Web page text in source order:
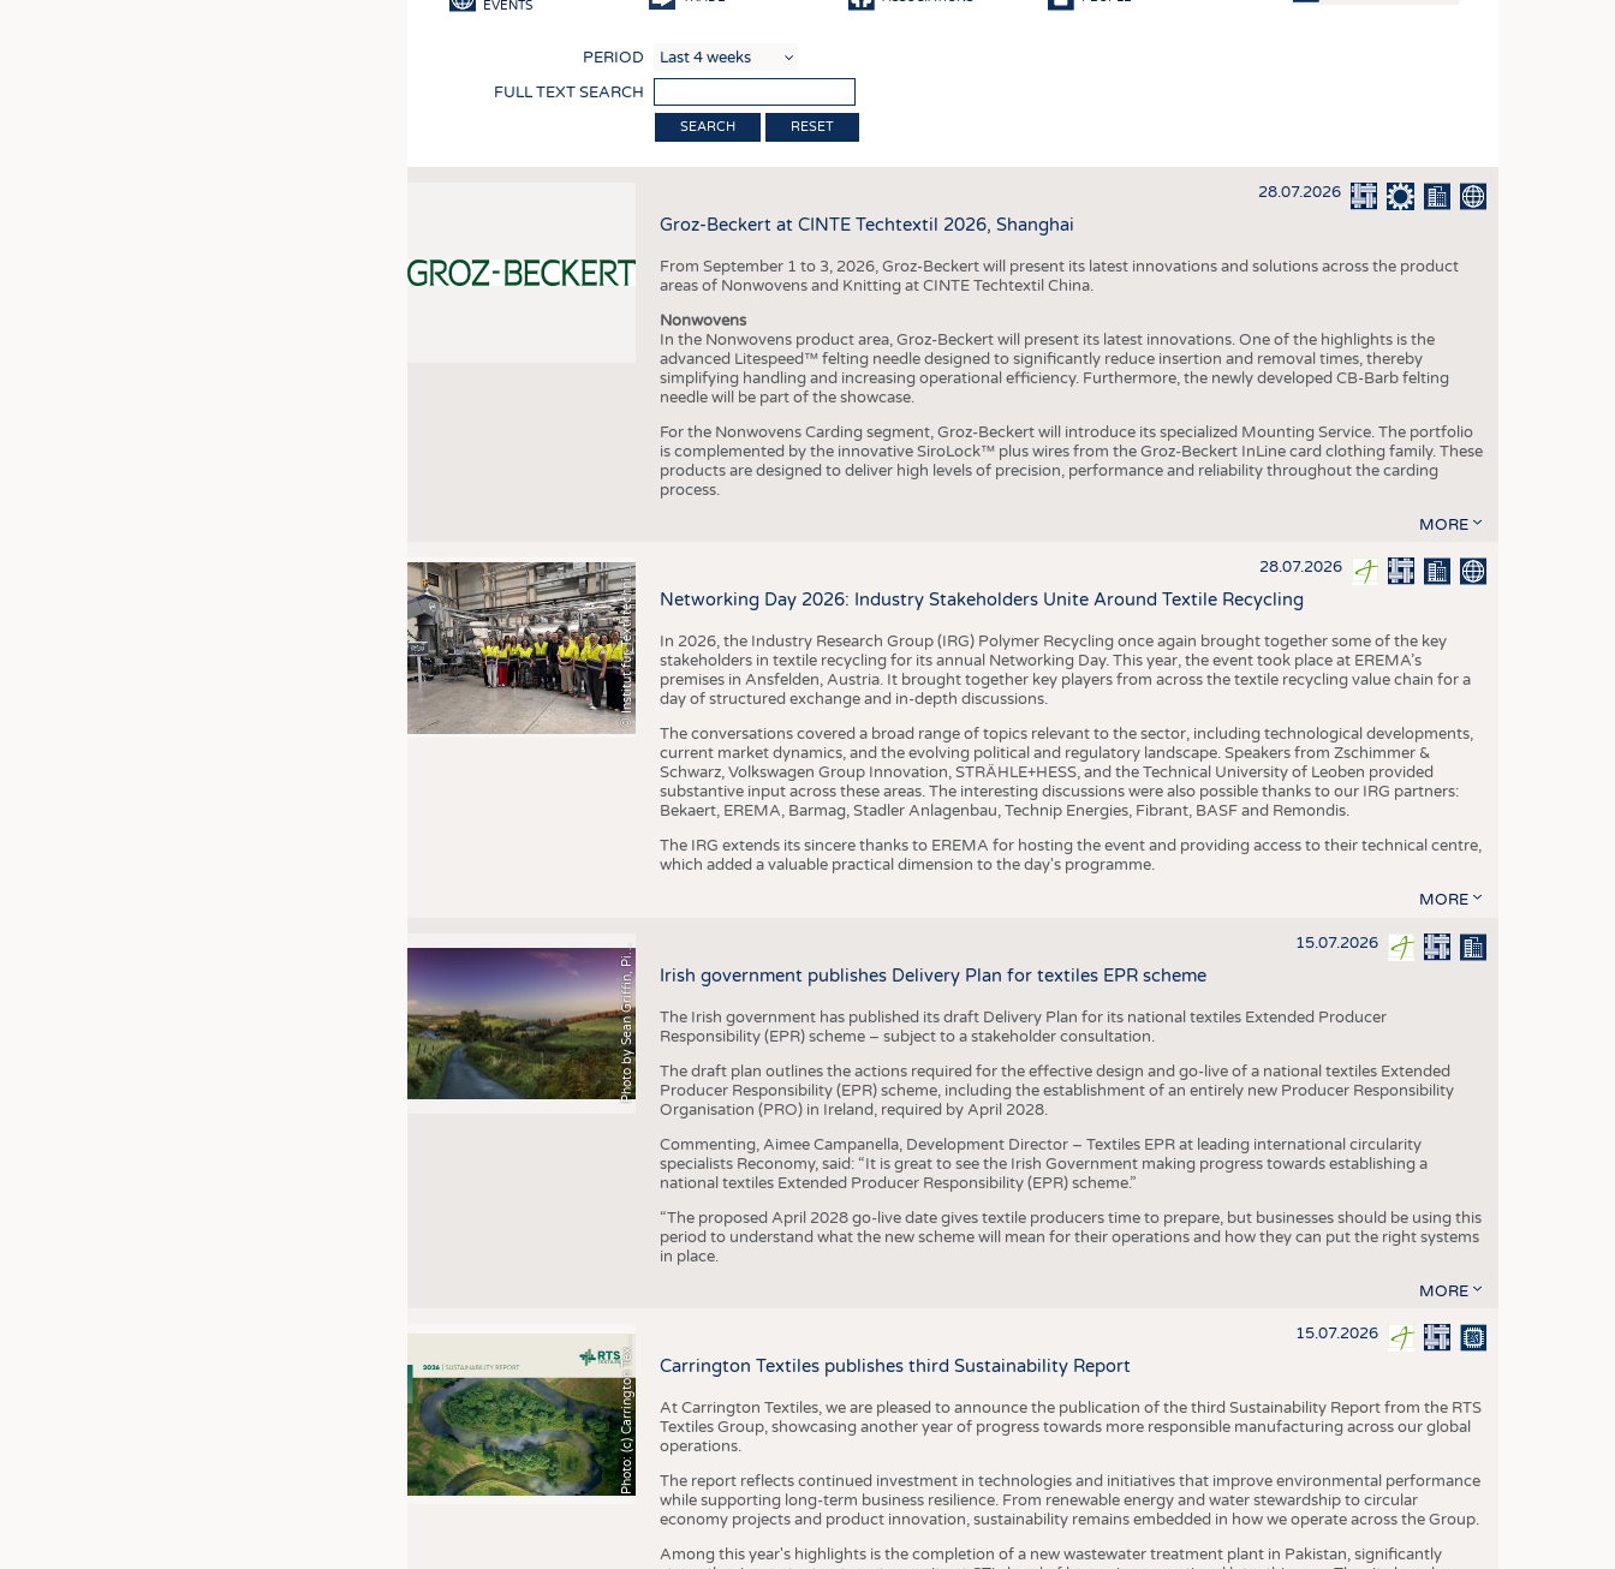
SUSTAINABILITY
CIRCULAR ECONOMY
SMART TEXTILES
MEDICINE
INTERIOR TEXTILES
APPAREL
KRÜGER PERSONAL HEADHUNTING
TRAINING & APPRENTICESHIP
GOOD TO KNOW
DOWNCHECK
SCHEDULE
CALENDAR
EVENTS
PERIOD
FULL TEXT SEARCH
RESET
28.07.2026
Groz-Beckert at CINTE Techtextil 2026, Shanghai
From September 1 to 3, 2026, Groz-Beckert will present its latest innovations and solutions across the product
areas of Nonwovens and Knitting at CINTE Techtextil China.
Nonwovens
In the Nonwovens product area, Groz-Beckert will present its latest innovations. One of the highlights is the
advanced Litespeed™ felting needle designed to significantly reduce insertion and removal times, thereby
simplifying handling and increasing operational efficiency. Furthermore, the newly developed CB-Barb felting
needle will be part of the showcase.
For the Nonwovens Carding segment, Groz-Beckert will introduce its specialized Mounting Service. The portfolio
is complemented by the innovative SiroLock™ plus wires from the Groz-Beckert InLine card clothing family. These
products are designed to deliver high levels of precision, performance and reliability throughout the carding
process.
MORE
©
I
n
s
t
i
t
u
t
f
ü
r
T
e
x
t
i
l
t
e
c
h
n
i
k
(
I
T
A
)
d
e
r
R
W
T
H
A
a
c
h
e
n
U
n
i
v
e
r
s
i
t
y 28.07.2026
Networking Day 2026: Industry Stakeholders Unite Around Textile Recycling
In 2026, the Industry Research Group (IRG) Polymer Recycling once again brought together some of the key
stakeholders in textile recycling for its annual Networking Day. This year, the event took place at EREMA’s
premises in Ansfelden, Austria. It brought together key players from across the textile recycling value chain for a
day of structured exchange and in-depth discussions.
The conversations covered a broad range of topics relevant to the sector, including technological developments,
current market dynamics, and the evolving political and regulatory landscape. Speakers from Zschimmer &
Schwarz, Volkswagen Group Innovation, STRÄHLE+HESS, and the Technical University of Leoben provided
substantive input across these areas. The interesting discussions were also possible thanks to our IRG partners:
Bekaert, EREMA, Barmag, Stadler Anlagenbau, Technip Energies, Fibrant, BASF and Remondis.
The IRG extends its sincere thanks to EREMA for hosting the event and providing access to their technical centre,
which added a valuable practical dimension to the day's programme.
MORE
P
h
o
t
o
b
y
S
e
a
n
G
r
i
f
f
i
n
,
P
i
x
a
b
a
y 15.07.2026
Irish government publishes Delivery Plan for textiles EPR scheme
The Irish government has published its draft Delivery Plan for its national textiles Extended Producer
Responsibility (EPR) scheme – subject to a stakeholder consultation.
The draft plan outlines the actions required for the effective design and go-live of a national textiles Extended
Producer Responsibility (EPR) scheme, including the establishment of an entirely new Producer Responsibility
Organisation (PRO) in Ireland, required by April 2028.
Commenting, Aimee Campanella, Development Director – Textiles EPR at leading international circularity
specialists Reconomy, said: “It is great to see the Irish Government making progress towards establishing a
national textiles Extended Producer Responsibility (EPR) scheme.”
“The proposed April 2028 go-live date gives textile producers time to prepare, but businesses should be using this
period to understand what the new scheme will mean for their operations and how they can put the right systems
in place.
MORE
P
h
o
t
o
:
(
c
)
C
a
r
r
i
n
g
t
o
n
T
e
x
t
i
l
e
s 15.07.2026
Carrington Textiles publishes third Sustainability Report
At Carrington Textiles, we are pleased to announce the publication of the third Sustainability Report from the RTS
Textiles Group, showcasing another year of progress towards more responsible manufacturing across our global
operations.
The report reflects continued investment in technologies and initiatives that improve environmental performance
while supporting long-term business resilience. From renewable energy and water stewardship to circular
economy projects and product innovation, sustainability remains embedded in how we operate across the Group.
Among this year's highlights is the completion of a new wastewater treatment plant in Pakistan, significantly